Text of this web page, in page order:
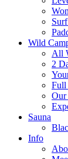
Wild
All
2
Full
Our
Sauna
Info